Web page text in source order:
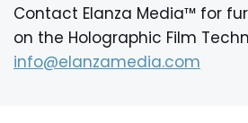
Contact Elanza Media™ for
on the Holographic Film
info@elanzamedia.com